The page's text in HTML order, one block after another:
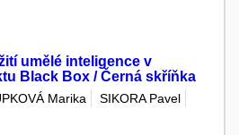
umělé inteligence v
Black Box / Černá skříňka
Marika
SIKORA Pavel